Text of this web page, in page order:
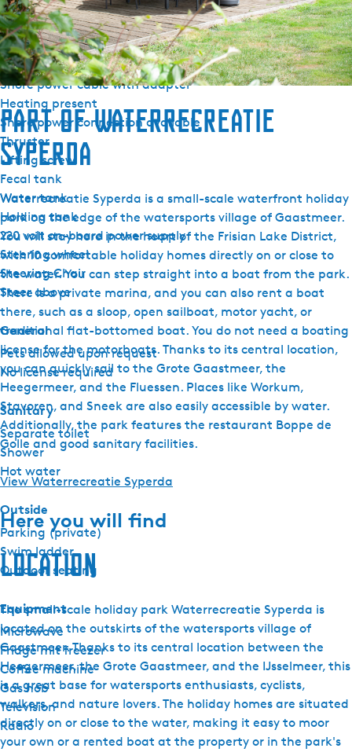
Outside steering position
Cockpit tent
Cockpit cushions
Pecking hook
Shore power cable with adapter
Heating present
Shore power connection available
Thruster
Lifting screw
Fecal tank
Water tank
Holding tank
220 volt on-board power supply
Steering wheel
Steering Chair
Steer above
General
Pets allowed upon request
No license required
Sanitary
Separate toilet
Shower
Hot water
Outside
Parking (private)
Swim ladder
Outdoor seating
Equipment
Microwave
Fridge mit freezer
Coffee machine
Gas hob
Television
Radio
Part of Waterrecreatie
Syperda
Waterrecreatie Syperda is a small-scale waterfront holiday
park on the edge of the watersports village of Gaastmeer.
You will stay here in the heart of the Frisian Lake District,
with 10 comfortable holiday homes directly on or close to
the water. You can step straight into a boat from the park.
There is a private marina, and you can also rent a boat
there, such as a sloop, open sailboat, motor yacht, or
traditional flat-bottomed boat. You do not need a boating
license for the motorboats. Thanks to its central location,
you can quickly sail to the Grote Gaastmeer, the
Heegermeer, and the Fluessen. Places like Workum,
Stavoren, and Sneek are also easily accessible by water.
Additionally, the park features the restaurant Boppe de
Golle and good sanitary facilities.
View Waterrecreatie Syperda
Here you will find
Location
The small-scale holiday park Waterrecreatie Syperda is
located on the outskirts of the watersports village of
Gaastmeer. Thanks to its central location between the
Heegermeer, the Grote Gaastmeer, and the IJsselmeer, this
is a great base for watersports enthusiasts, cyclists,
walkers, and nature lovers. The holiday homes are situated
directly on or close to the water, making it easy to moor
your own or a rented boat at the property or in the park's